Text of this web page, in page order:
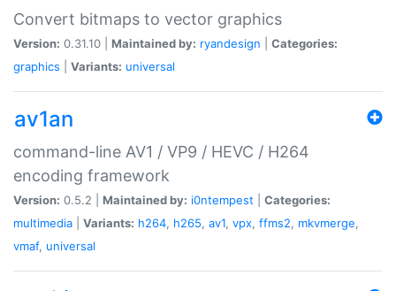
Convert bitmaps to vector graphics
Version: 0.31.10 | Maintained by: ryandesign
Categories:
graphics
Variants: universal
av1an
command-line AV1 / VP9 / HEVC / H264
encoding framework
Version: 0.5.2 | Maintained by: i0ntempest
Categories:
multimedia
Variants: h264, h265, av1, vpx, ffms2, mkvmerge,
vmaf, universal